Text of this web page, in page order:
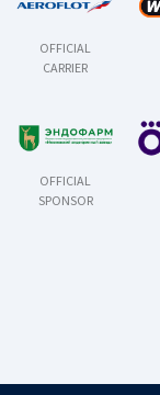
OFFICIAL
CARRIER
OFFICIAL
SPONSOR